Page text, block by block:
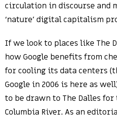
circulation in discourse and
‘nature’ digital capitalism
If we look to places like The
how Google benefits from
for cooling its data centers
Google in 2006 is here as
to be drawn to The Dalles
Columbia River. As an